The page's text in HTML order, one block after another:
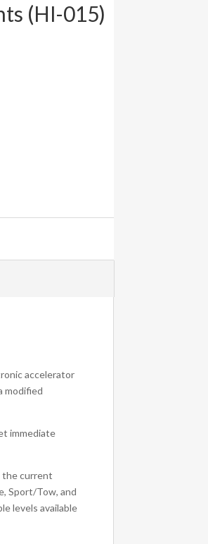
(HI-015)
accelerator
modified
immediate
the current
Sport/Tow, and
levels available